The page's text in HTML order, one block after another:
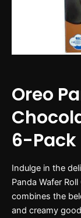
Oreo
6-Pack
Indulge in the
Panda Wafer
combines the
and creamy